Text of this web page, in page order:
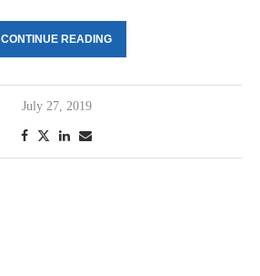
CONTINUE READING
July 27, 2019